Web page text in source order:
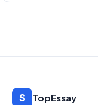
S TopEssay